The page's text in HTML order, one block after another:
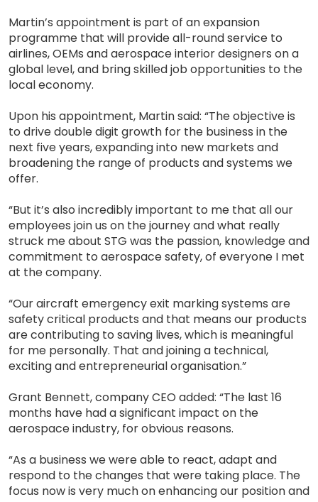
Martin’s appointment is part of an expansion
programme that will provide all-round service to
airlines, OEMs and aerospace interior designers on a
global level, and bring skilled job opportunities to the
local economy.
Upon his appointment, Martin said: “The objective is
to drive double digit growth for the business in the
next five years, expanding into new markets and
broadening the range of products and systems we
offer.
“But it’s also incredibly important to me that all our
employees join us on the journey and what really
struck me about STG was the passion, knowledge and
commitment to aerospace safety, of everyone I met
at the company.
“Our aircraft emergency exit marking systems are
safety critical products and that means our products
are contributing to saving lives, which is meaningful
for me personally. That and joining a technical,
exciting and entrepreneurial organisation.”
Grant Bennett, company CEO added: “The last 16
months have had a significant impact on the
aerospace industry, for obvious reasons.
“As a business we were able to react, adapt and
respond to the changes that were taking place. The
focus now is very much on enhancing our position and